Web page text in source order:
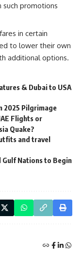
such promotions
in certain
to lower their own
additional options.
& Dubai to USA
2025 Pilgrimage
Flights or
Quake?
and travel
Gulf Nations to Begin